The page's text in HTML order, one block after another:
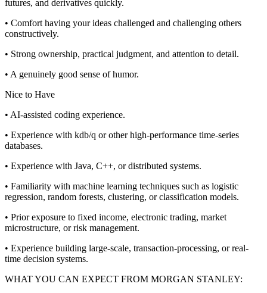
futures, and derivatives quickly.
• Comfort having your ideas challenged and challenging others
constructively.
• Strong ownership, practical judgment, and attention to detail.
• A genuinely good sense of humor.
Nice to Have
• AI-assisted coding experience.
• Experience with kdb/q or other high-performance time-series
databases.
• Experience with Java, C++, or distributed systems.
• Familiarity with machine learning techniques such as logistic
regression, random forests, clustering, or classification models.
• Prior exposure to fixed income, electronic trading, market
microstructure, or risk management.
• Experience building large-scale, transaction-processing, or real-
time decision systems.
WHAT YOU CAN EXPECT FROM MORGAN STANLEY: